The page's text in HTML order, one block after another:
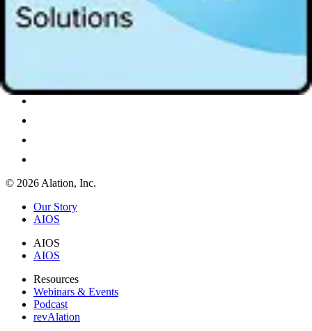
© 2026 Alation, Inc.
Our Story
AIOS
AIOS
AIOS
Resources
Webinars & Events
Podcast
revAlation